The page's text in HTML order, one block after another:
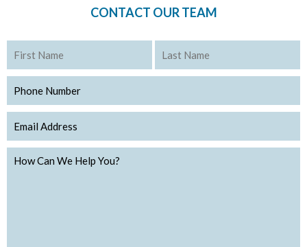
CONTACT OUR TEAM